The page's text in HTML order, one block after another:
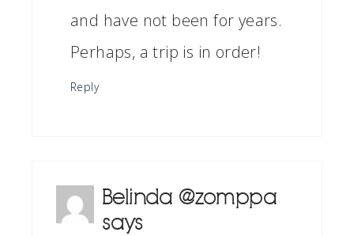
and have not been for years.
Perhaps, a trip is in order!
Reply
Belinda @zomppa
says